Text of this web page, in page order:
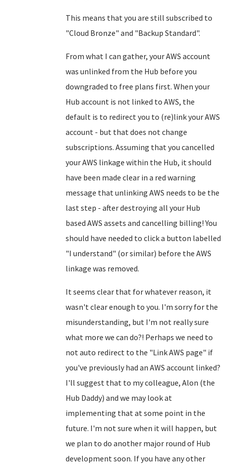
This means that you are still subscribed to
"Cloud Bronze" and "Backup Standard".
From what I can gather, your AWS account
was unlinked from the Hub before you
downgraded to free plans first. When your
Hub account is not linked to AWS, the
default is to redirect you to (re)link your AWS
account - but that does not change
subscriptions. Assuming that you cancelled
your AWS linkage within the Hub, it should
have been made clear in a red warning
message that unlinking AWS needs to be the
last step - after destroying all your Hub
based AWS assets and cancelling billing! You
should have needed to click a button labelled
"I understand" (or similar) before the AWS
linkage was removed.
It seems clear that for whatever reason, it
wasn't clear enough to you. I'm sorry for the
misunderstanding, but I'm not really sure
what more we can do?! Perhaps we need to
not auto redirect to the "Link AWS page" if
you've previously had an AWS account linked?
I'll suggest that to my colleague, Alon (the
Hub Daddy) and we may look at
implementing that at some point in the
future. I'm not sure when it will happen, but
we plan to do another major round of Hub
development soon. If you have any other